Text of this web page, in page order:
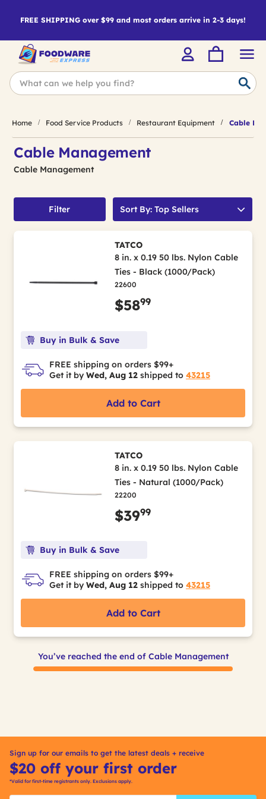
FREE SHIPPING over $99 and most orders arrive in 2-3 days!
Home Food Service Products Restaurant Equipment Cable
Cable Management
Cable Management
Filter Sort By: Top Sellers
TATCO
8 in. x 0.19 50 lbs. Nylon Cable
Ties - Black (1000/Pack)
22600
$5899
Buy in Bulk & Save
FREE shipping on orders $99+
Get it by Wed, Aug 12 shipped to 43215
Add to Cart
TATCO
8 in. x 0.19 50 lbs. Nylon Cable
Ties - Natural (1000/Pack)
22200
$3999
Buy in Bulk & Save
FREE shipping on orders $99+
Get it by Wed, Aug 12 shipped to 43215
Add to Cart
You’ve reached the end of Cable Management
Sign up for our emails to get the latest deals + receive
$20 off your first order
*Valid for first-time registrants only. Exclusions apply.